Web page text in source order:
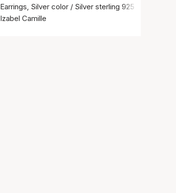
Earrings, Silver color / Silver sterling 925
Izabel Camille